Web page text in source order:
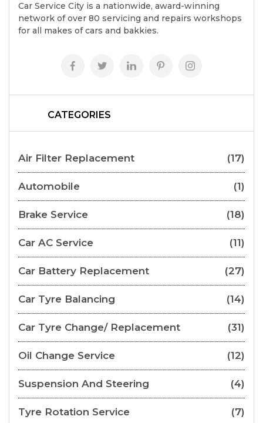
Car Service City is a nationwide, award-winning
network of over 80 servicing and repairs workshops
for all makes of cars and bakkies.
CATEGORIES
Air Filter Replacement (17)
Automobile (1)
Brake Service (18)
Car AC Service (11)
Car Battery Replacement (27)
Car Tyre Balancing (14)
Car Tyre Change/ Replacement (31)
Oil Change Service (12)
Suspension And Steering (4)
Tyre Rotation Service (7)